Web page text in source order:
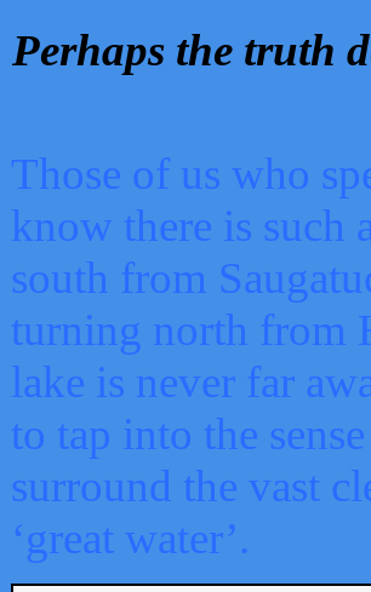
Perhaps the truth
Those of us who
know there is such
south from
turning north from
lake is never far
to tap into the
surround the vast
‘great water’.